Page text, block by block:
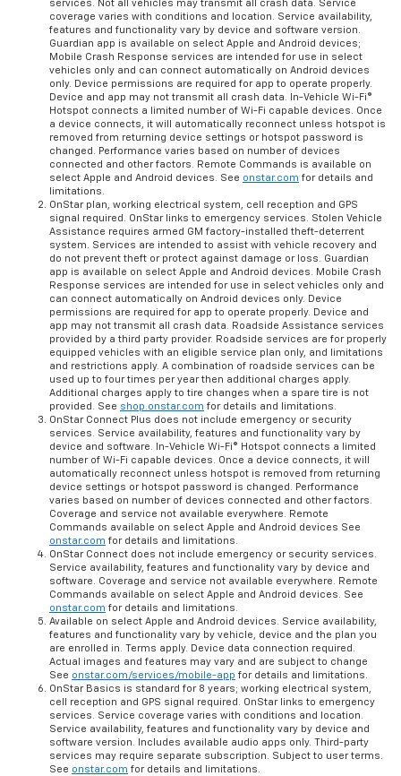
services. Not all vehicles may transmit all crash data. Service
coverage varies with conditions and location. Service availability,
features and functionality vary by device and software version.
Guardian app is available on select Apple and Android devices;
Mobile Crash Response services are intended for use in select
vehicles only and can connect automatically on Android devices
only. Device permissions are required for app to operate properly.
Device and app may not transmit all crash data. In-Vehicle Wi-Fi®
Hotspot connects a limited number of Wi-Fi capable devices. Once
a device connects, it will automatically reconnect unless hotspot is
removed from returning device settings or hotspot password is
changed. Performance varies based on number of devices
connected and other factors. Remote Commands is available on
select Apple and Android devices. See onstar.com for details and
limitations.
OnStar plan, working electrical system, cell reception and GPS
signal required. OnStar links to emergency services. Stolen Vehicle
Assistance requires armed GM factory-installed theft-deterrent
system. Services are intended to assist with vehicle recovery and
do not prevent theft or protect against damage or loss. Guardian
app is available on select Apple and Android devices. Mobile Crash
Response services are intended for use in select vehicles only and
can connect automatically on Android devices only. Device
permissions are required for app to operate properly. Device and
app may not transmit all crash data. Roadside Assistance services
provided by a third party provider. Roadside services are for properly
equipped vehicles with an eligible service plan only, and limitations
and restrictions apply. A combination of roadside services can be
used up to four times per year then additional charges apply.
Additional charges apply to tire changes when a spare tire is not
provided. See shop.onstar.com for details and limitations.
OnStar Connect Plus does not include emergency or security
services. Service availability, features and functionality vary by
device and software. In-Vehicle Wi-Fi® Hotspot connects a limited
number of Wi-Fi capable devices. Once a device connects, it will
automatically reconnect unless hotspot is removed from returning
device settings or hotspot password is changed. Performance
varies based on number of devices connected and other factors.
Coverage and service not available everywhere. Remote
Commands available on select Apple and Android devices See
onstar.com for details and limitations.
OnStar Connect does not include emergency or security services.
Service availability, features and functionality vary by device and
software. Coverage and service not available everywhere. Remote
Commands available on select Apple and Android devices. See
onstar.com for details and limitations.
Available on select Apple and Android devices. Service availability,
features and functionality vary by vehicle, device and the plan you
are enrolled in. Terms apply. Device data connection required.
Actual images and features may vary and are subject to change
See onstar.com/services/mobile-app for details and limitations.
OnStar Basics is standard for 8 years; working electrical system,
cell reception and GPS signal required. OnStar links to emergency
services. Service coverage varies with conditions and location.
Service availability, features and functionality vary by device and
software version. Includes available audio apps only. Third-party
services may require separate subscription. Subject to user terms.
See onstar.com for details and limitations.